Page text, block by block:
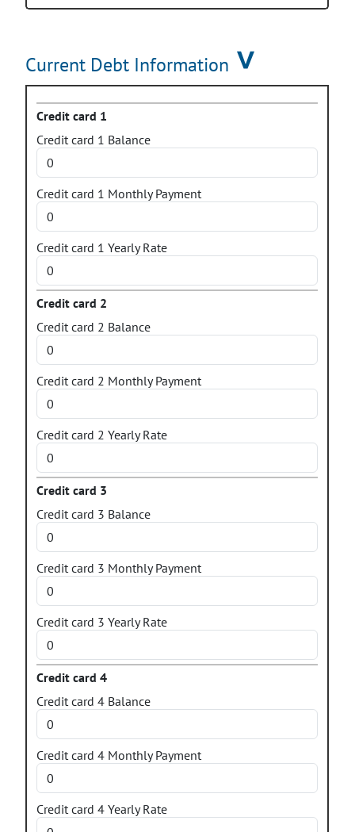
Current Debt Information
Credit card 1
Credit card 1 Balance
Credit card 1 Monthly Payment
Credit card 1 Yearly Rate
Credit card 2
Credit card 2 Balance
Credit card 2 Monthly Payment
Credit card 2 Yearly Rate
Credit card 3
Credit card 3 Balance
Credit card 3 Monthly Payment
Credit card 3 Yearly Rate
Credit card 4
Credit card 4 Balance
Credit card 4 Monthly Payment
Credit card 4 Yearly Rate